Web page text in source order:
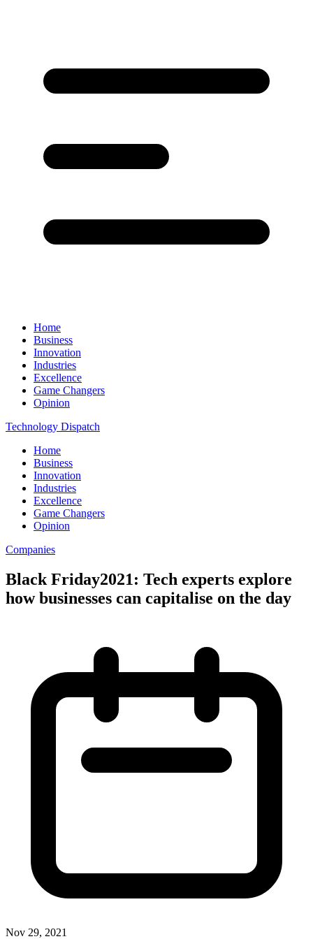
Home
Business
Innovation
Industries
Excellence
Game Changers
Opinion
Technology Dispatch
Home
Business
Innovation
Industries
Excellence
Game Changers
Opinion
Companies
Black Friday2021: Tech experts explore
how businesses can capitalise on the day
Nov 29, 2021